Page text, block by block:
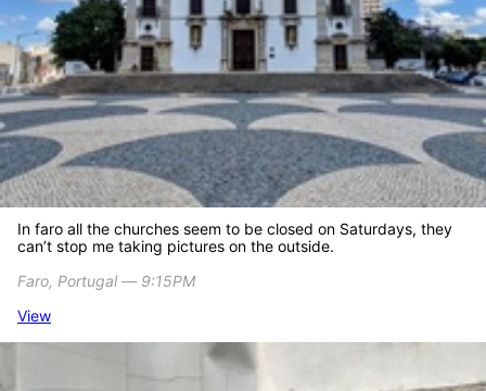
In faro all the churches seem to be closed on Saturdays, they
can’t stop me taking pictures on the outside.
Faro, Portugal ― 9:15PM
View